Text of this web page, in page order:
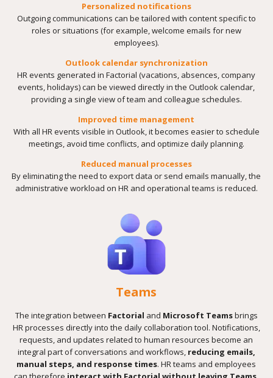
Personalized notifications
Outgoing communications can be tailored with content specific to
roles or situations (for example, welcome emails for new
employees).
Outlook calendar synchronization
HR events generated in Factorial (vacations, absences, company
events, holidays) can be viewed directly in the Outlook calendar,
providing a single view of team and colleague schedules.
Improved time management
With all HR events visible in Outlook, it becomes easier to schedule
meetings, avoid time conflicts, and optimize daily planning.
Reduced manual processes
By eliminating the need to export data or send emails manually, the
administrative workload on HR and operational teams is reduced.
Teams
The integration between Factorial and Microsoft Teamsbrings
HR processes directly into the daily collaboration tool. Notifications,
requests, and updates related to human resources become an
integral part of conversations and workflows, reducing emails,
manual steps, and response times. HR teams and employees